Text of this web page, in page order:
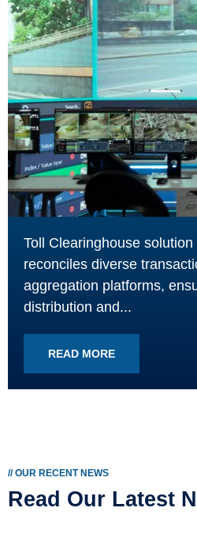
Toll Clearinghouse
reconciles diverse
aggregation platforms,
distribution and...
READ MORE
// OUR RECENT NEWS
Read Our Latest